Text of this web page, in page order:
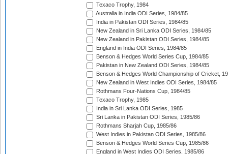
Texaco Trophy, 1984
Australia in India ODI Series, 1984/85
India in Pakistan ODI Series, 1984/85
New Zealand in Sri Lanka ODI Series, 1984/85
New Zealand in Pakistan ODI Series, 1984/85
England in India ODI Series, 1984/85
Benson & Hedges World Series Cup, 1984/85
Pakistan in New Zealand ODI Series, 1984/85
Benson & Hedges World Championship of Cricket,
New Zealand in West Indies ODI Series, 1984/85
Rothmans Four-Nations Cup, 1984/85
Texaco Trophy, 1985
India in Sri Lanka ODI Series, 1985
Sri Lanka in Pakistan ODI Series, 1985/86
Rothmans Sharjah Cup, 1985/86
West Indies in Pakistan ODI Series, 1985/86
Benson & Hedges World Series Cup, 1985/86
England in West Indies ODI Series, 1985/86